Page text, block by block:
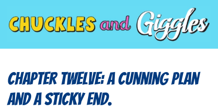
Chapter Twelve: A Cunning Plan
And A Sticky End.